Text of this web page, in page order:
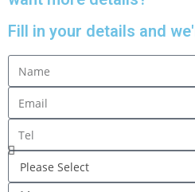
Fill in your details and